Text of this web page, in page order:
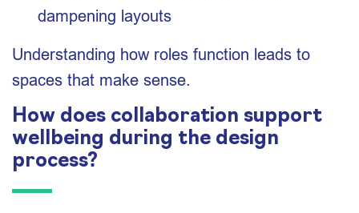
dampening layouts
Understanding how roles function leads to
spaces that make sense.
How does collaboration support
wellbeing during the design
process?